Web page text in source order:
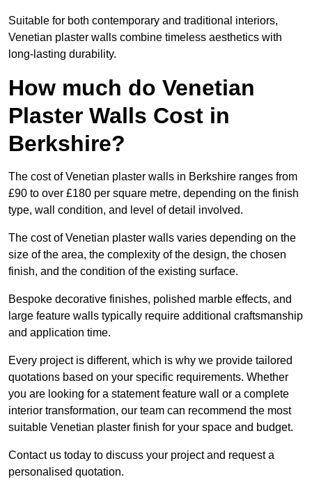
Suitable for both contemporary and traditional interiors,
Venetian plaster walls combine timeless aesthetics with
long-lasting durability.
How much do Venetian
Plaster Walls Cost in
Berkshire?
The cost of Venetian plaster walls in Berkshire ranges from
£90 to over £180 per square metre, depending on the finish
type, wall condition, and level of detail involved.
The cost of Venetian plaster walls varies depending on the
size of the area, the complexity of the design, the chosen
finish, and the condition of the existing surface.
Bespoke decorative finishes, polished marble effects, and
large feature walls typically require additional craftsmanship
and application time.
Every project is different, which is why we provide tailored
quotations based on your specific requirements. Whether
you are looking for a statement feature wall or a complete
interior transformation, our team can recommend the most
suitable Venetian plaster finish for your space and budget.
Contact us today to discuss your project and request a
personalised quotation.